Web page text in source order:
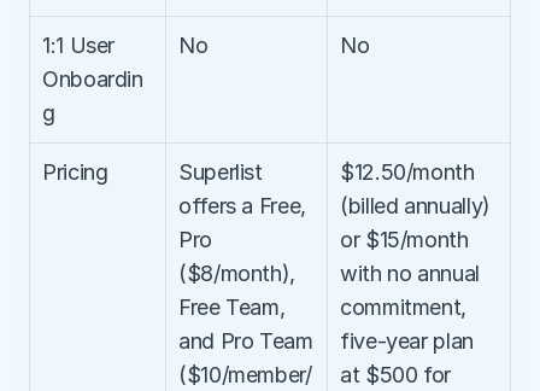
1:1 User
Onboardin
g
No No
Pricing
Superlist
offers a Free,
Pro
($8/month),
Free Team,
and Pro Team
($10/member/
$12.50/month
(billed annually)
or $15/month
with no annual
commitment,
five-year plan
at $500 for